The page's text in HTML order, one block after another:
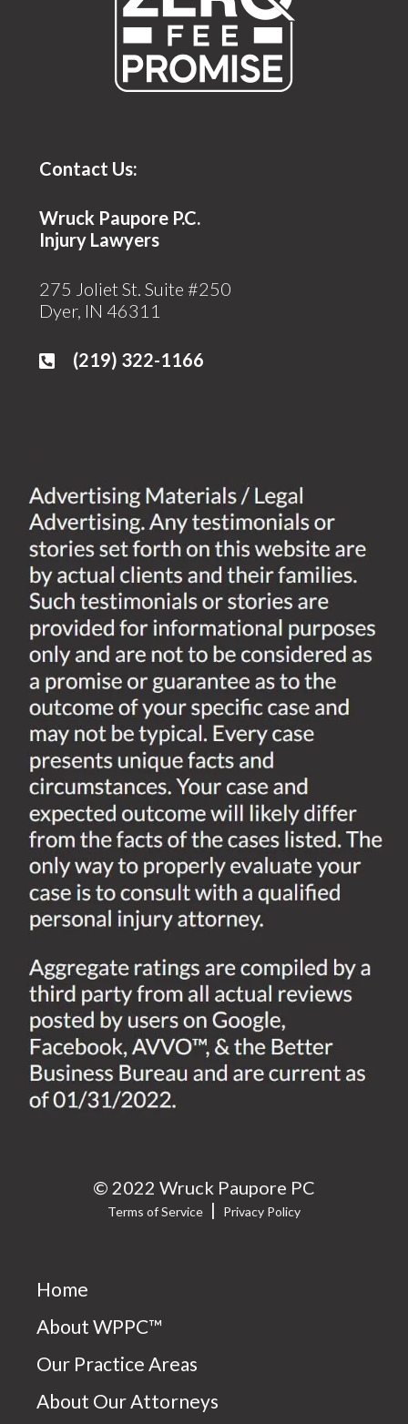
Contact Us:
Wruck Paupore P.C.
Injury Lawyers
275 Joliet St. Suite #250
Dyer, IN 46311
(219) 322-1166
© 2022 Wruck Paupore PC
Terms of Service | Privacy Policy
Home
About WPPC™
Our Practice Areas
About Our Attorneys